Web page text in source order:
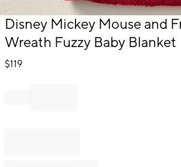
Item
of
Disney Mickey Mouse and
Wreath Fuzzy Baby Blanket
$119